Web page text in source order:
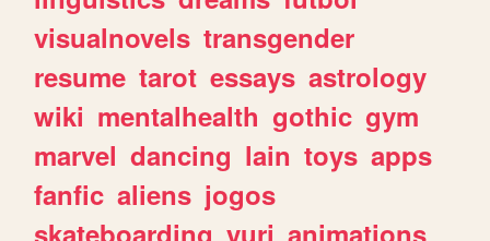
visualnovels transgender
resume tarot essays astrology
wiki mentalhealth gothic gym
marvel dancing lain toys apps
fanfic aliens jogos
skateboarding yuri animations